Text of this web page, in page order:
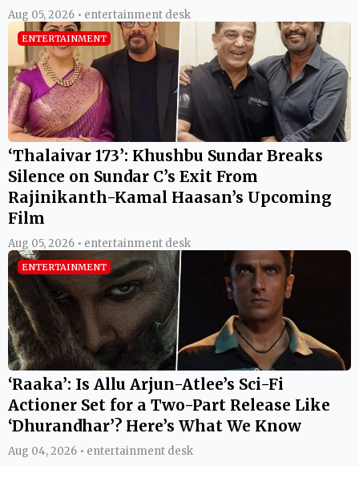
Aug 05, 2026 • entertainment desk
ENTERTAINMENT
‘Thalaivar 173’: Khushbu Sundar Breaks
Silence on Sundar C’s Exit From
Rajinikanth-Kamal Haasan’s Upcoming
Film
Aug 05, 2026 • entertainment desk
ENTERTAINMENT
‘Raaka’: Is Allu Arjun-Atlee’s Sci-Fi
Actioner Set for a Two-Part Release Like
‘Dhurandhar’? Here’s What We Know
Aug 04, 2026 • entertainment desk